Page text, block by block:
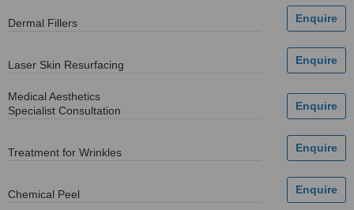
Dermal Fillers
Laser Skin Resurfacing
Medical Aesthetics
Specialist Consultation
Treatment for Wrinkles
Chemical Peel